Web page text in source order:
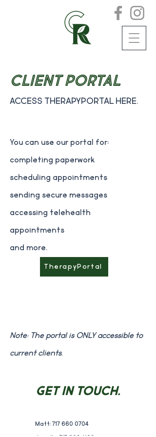
Client Portal
Access TherapyPortal here.
You can use our portal for:
completing paperwork
scheduling appointments
sending secure messages
accessing telehealth
appointments
and more.
Note: The portal is ONLY accessible to
current clients.
TherapyPortal
GET IN TOUCH.
Matt: 717 660 0704